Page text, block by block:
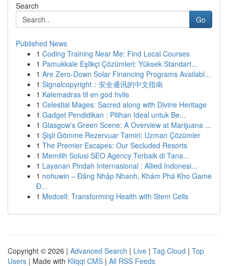
Search
Go
Published News
1 Coding Training Near Me: Find Local Courses
1 Pamukkale Eşlikçi Çözümleri: Yüksek Standart...
1 Are Zero-Down Solar Financing Programs Availabl...
1 Signalcopyright：安全通讯的中文指南
1 Kølemadras til en god hvile
1 Celestial Mages: Sacred along with Divine Heritage
1 Gadget Pendidikan : Pilihan Ideal untuk Be...
1 Glasgow's Green Scene: A Overview at Marijuana ...
1 Şişli Gömme Rezervuar Tamiri: Uzman Çözümler
1 The Premier Escapes: Our Secluded Resorts
1 Memilih Solusi SEO Agency Terbaik di Tana...
1 Layanan Pindah Internasional : Allied Indonesi...
1 nohuwin – Đăng Nhập Nhanh, Khám Phá Kho Game
Đ...
1 Medcell: Transforming Health with Stem Cells
Copyright © 2026 | Advanced Search | Live | Tag Cloud | Top
Users | Made with Kliqqi CMS | All RSS Feeds